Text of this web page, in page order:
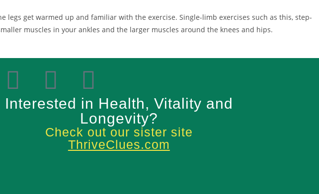
get warmed up and familiar with the exercise. Single-limb exercises such as this, step-
muscles in your ankles and the larger muscles around the knees and hips.
Interested in Health, Vitality and
Longevity?
Check out our sister site
ThriveClues.com